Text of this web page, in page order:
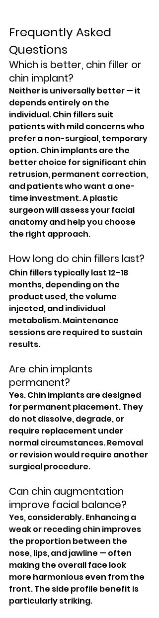
Frequently Asked
Questions
Which is better, chin filler or
chin implant?
Neither is universally better — it
depends entirely on the
individual. Chin fillers suit
patients with mild concerns who
prefer a non-surgical, temporary
option. Chin implants are the
better choice for significant chin
retrusion, permanent correction,
and patients who want a one-
time investment. A plastic
surgeon will assess your facial
anatomy and help you choose
the right approach.
How long do chin fillers last?
Chin fillers typically last 12–18
months, depending on the
product used, the volume
injected, and individual
metabolism. Maintenance
sessions are required to sustain
results.
Are chin implants
permanent?
Yes. Chin implants are designed
for permanent placement. They
do not dissolve, degrade, or
require replacement under
normal circumstances. Removal
or revision would require another
surgical procedure.
Can chin augmentation
improve facial balance?
Yes, considerably. Enhancing a
weak or receding chin improves
the proportion between the
nose, lips, and jawline — often
making the overall face look
more harmonious even from the
front. The side profile benefit is
particularly striking.